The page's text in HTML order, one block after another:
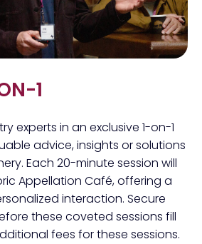
1
experts in an exclusive 1-on-1
advice, insights or solutions
Each 20-minute session will
Appellation Café, offering a
interaction. Secure
these coveted sessions fill
fees for these sessions.